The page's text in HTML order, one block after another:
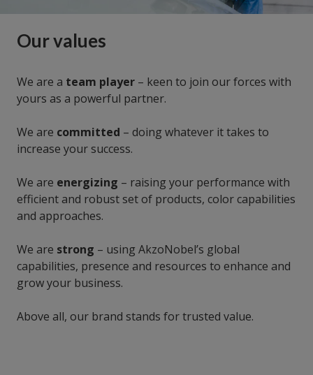
Our values
We are a team player – keen to join our forces with
yours as a powerful partner.
We are committed – doing whatever it takes to
increase your success.
We are energizing – raising your performance with
efficient and robust set of products, color capabilities
and approaches.
We are strong – using AkzoNobel’s global
capabilities, presence and resources to enhance and
grow your business.
Above all, our brand stands for trusted value.